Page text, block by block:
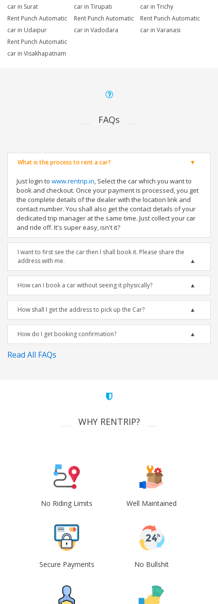
car in Surat
car in Tirupati
car in Trichy
Rent Punch Automatic
car in Udaipur
Rent Punch Automatic
car in Vadodara
Rent Punch Automatic
car in Varanasi
Rent Punch Automatic
car in Visakhapatnam
FAQs
What is the process to rent a car?
Just login to www.rentrip.in, Select the car which you want to
book and checkout. Once your payment is processed, you get
the complete details of the dealer with the location link and
contact number. You shall also get the contact details of your
dedicated trip manager at the same time. Just collect your car
and ride off. It's super easy, isn't it?
I want to first see the car then I shall book it. Please share the
address with me.
How can I book a car without seeing it physically?
How shall I get the address to pick up the Car?
How do I get booking confirmation?
Read All FAQs
WHY RENTRIP?
No Riding Limits Well Maintained
Secure Payments No Bullshit